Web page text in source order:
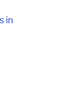
in